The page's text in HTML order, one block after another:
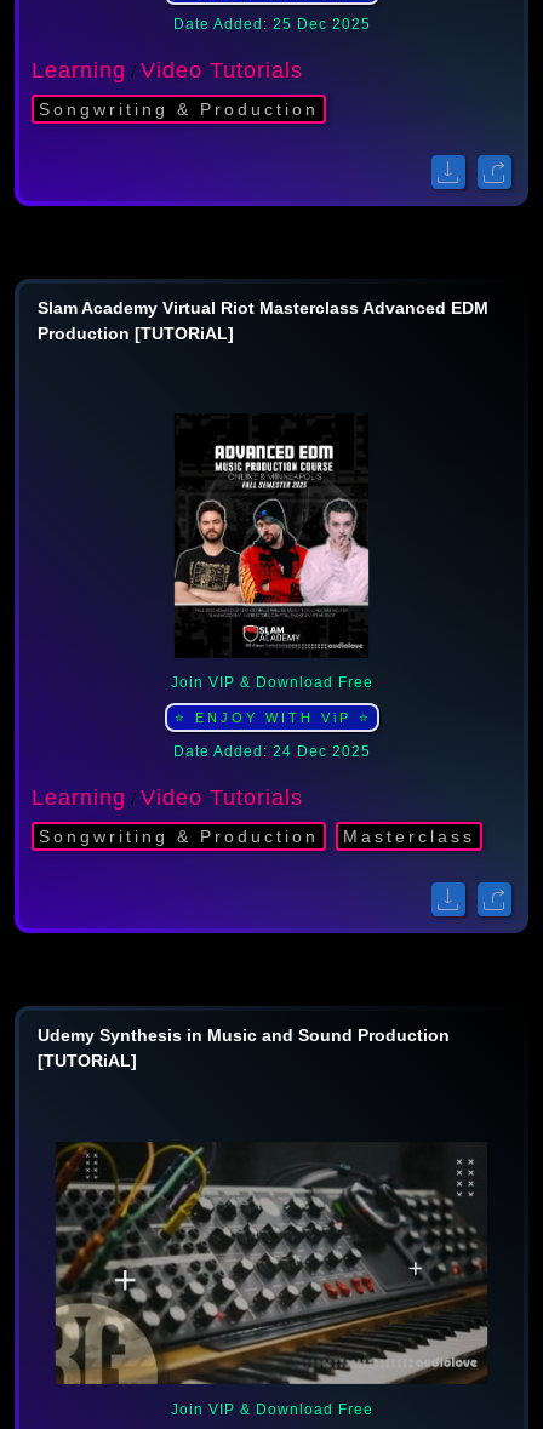
Date Added: 25 Dec 2025
Learning / Video Tutorials
Songwriting & Production
Slam Academy Virtual Riot Masterclass Advanced EDM
Production [TUTORiAL]
Join VIP & Download Free
⭐ ENJOY WITH ViP ⭐
Date Added: 24 Dec 2025
Learning / Video Tutorials
Songwriting & Production Masterclass
Udemy Synthesis in Music and Sound Production
[TUTORiAL]
Join VIP & Download Free